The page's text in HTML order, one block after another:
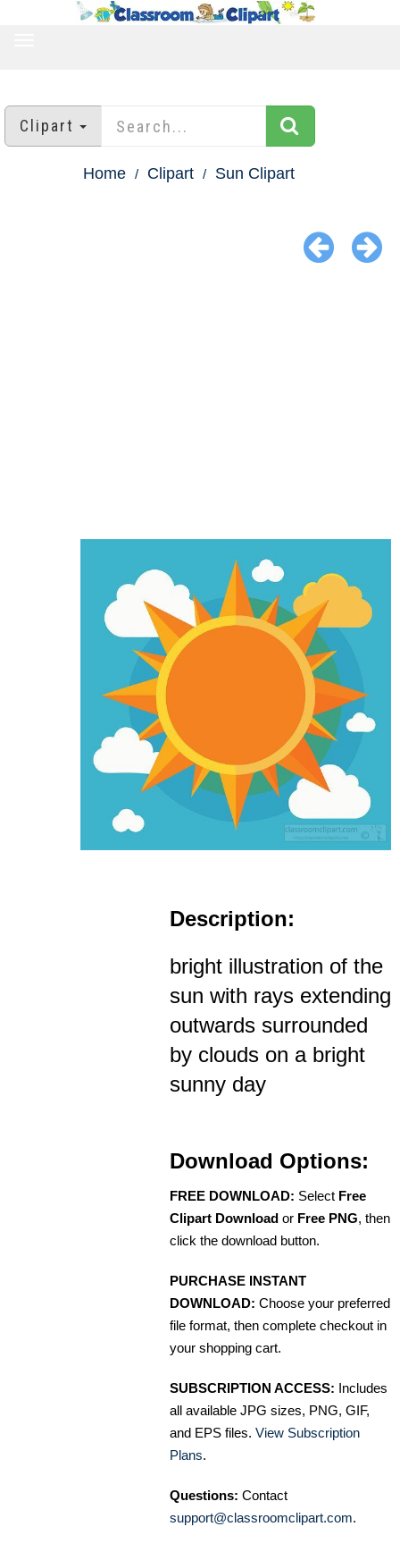
Clipart
Home Clipart Sun Clipart
Description:
bright illustration of the
sun with rays extending
outwards surrounded
by clouds on a bright
sunny day
Download Options:
FREE DOWNLOAD: Select Free
Clipart Download or Free PNG, then
click the download button.
PURCHASE INSTANT
DOWNLOAD: Choose your preferred
file format, then complete checkout in
your shopping cart.
SUBSCRIPTION ACCESS: Includes
all available JPG sizes, PNG, GIF,
and EPS files. View Subscription
Plans.
Questions: Contact
support@classroomclipart.com.